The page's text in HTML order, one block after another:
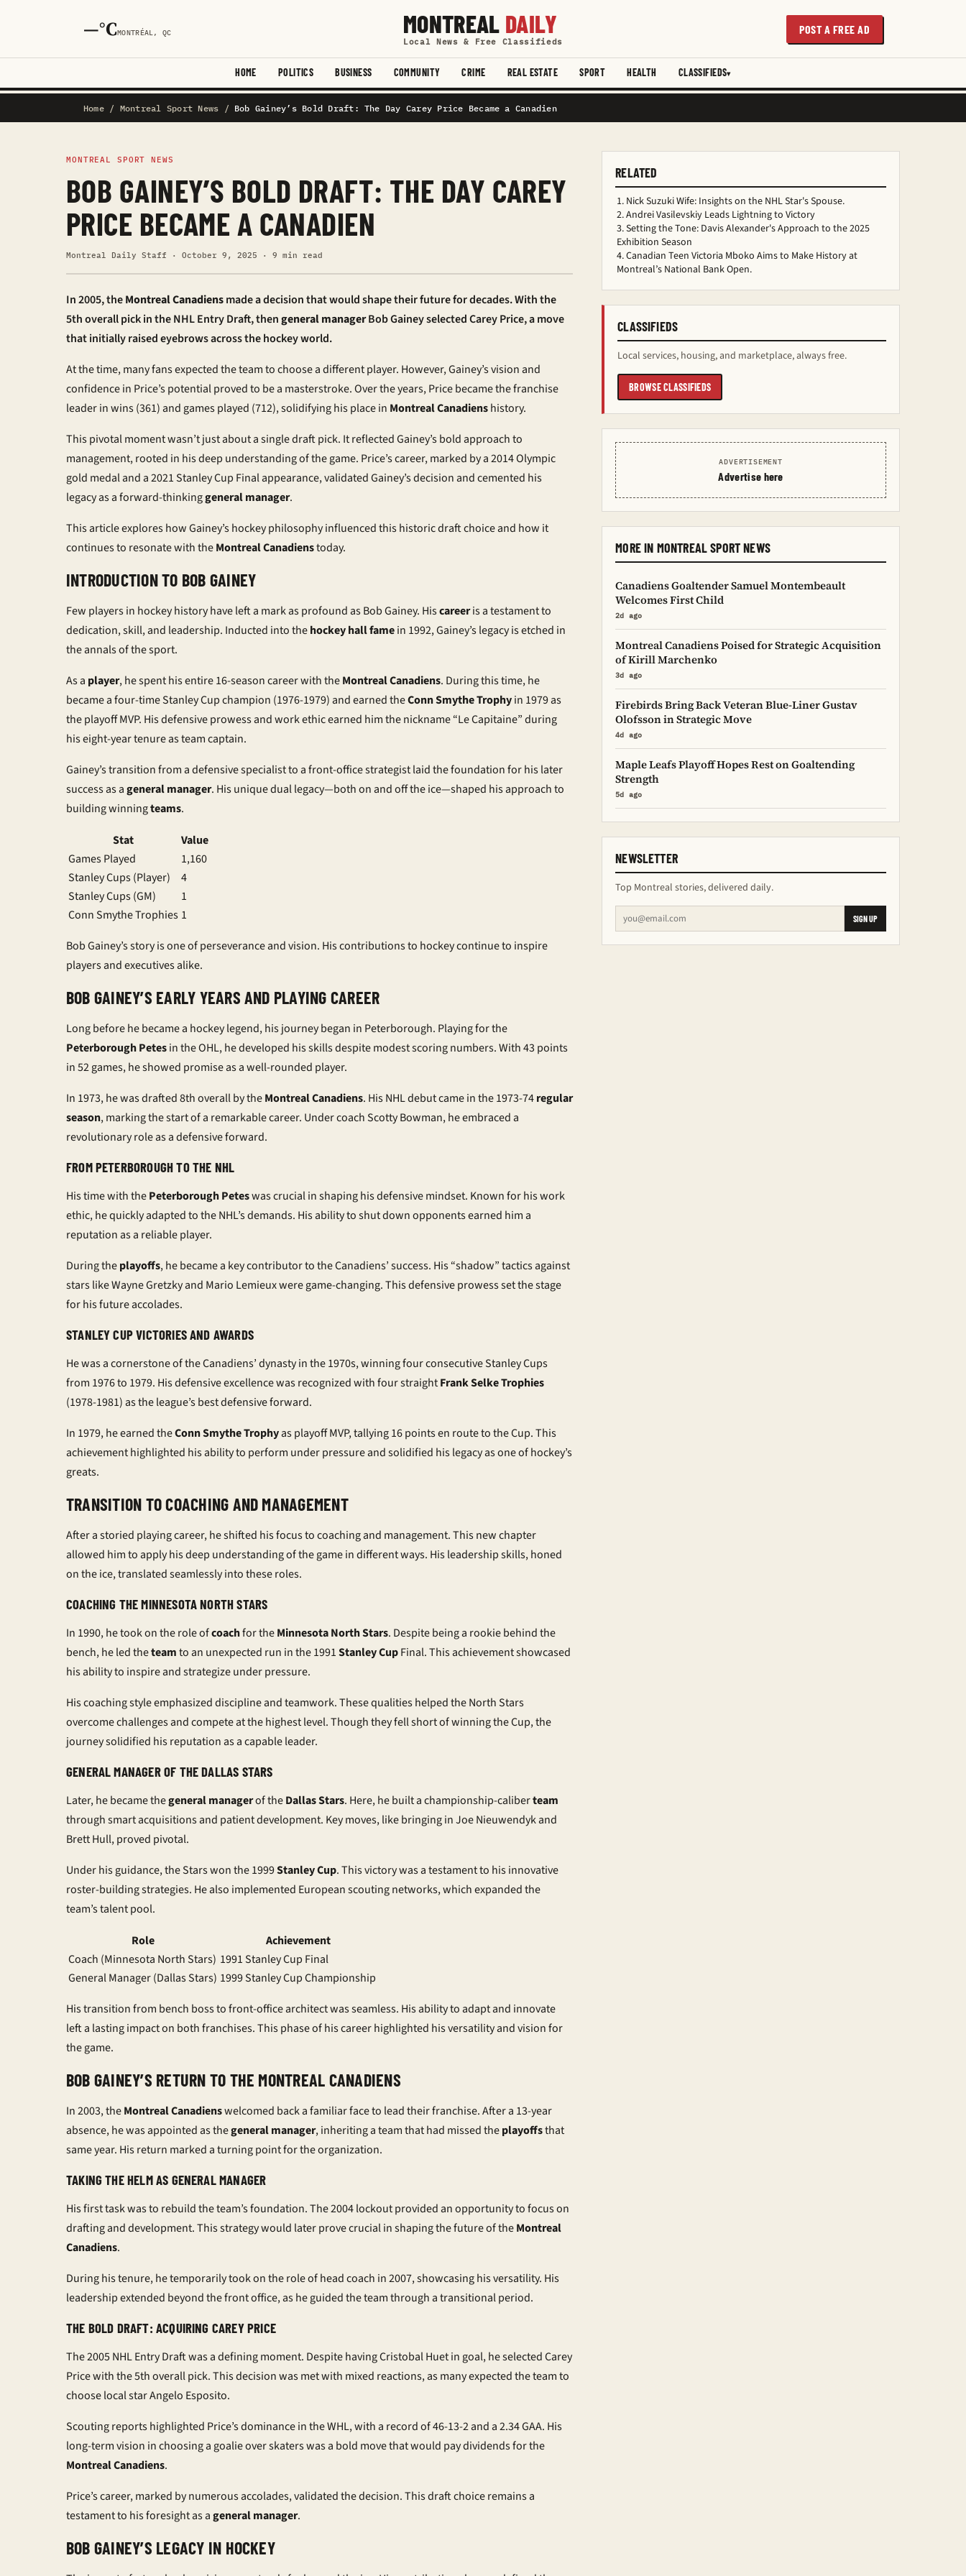
—°CMONTRÉAL, QC MONTREAL DAILY
Local News & Free Classifieds
POST A FREE AD
HOME POLITICS BUSINESS COMMUNITY CRIME REAL ESTATE SPORT HEALTH CLASSIFIEDS
Home/ Montreal Sport News / Bob Gainey’s Bold Draft: The Day Carey Price Became a Canadien
MONTREAL SPORT NEWS
BOB GAINEY’S BOLD DRAFT: THE DAY CAREY
PRICE BECAME A CANADIEN
Montreal Daily Staff · October 9, 2025 · 9 min read
In 2005, theMontreal Canadiensmade a decision that would shape their future for decades. With the
5th overall pick in the NHL Entry Draft, thengeneral managerBob Gainey selected Carey Price, a move
that initially raised eyebrows across the hockey world.
At the time, many fans expected the team to choose a different player. However, Gainey’s vision and
confidence in Price’s potential proved to be a masterstroke. Over the years, Price became the franchise
leader in wins (361) and games played (712), solidifying his place in Montreal Canadienshistory.
This pivotal moment wasn’t just about a single draft pick. It reflected Gainey’s bold approach to
management, rooted in his deep understanding of the game. Price’s career, marked by a 2014 Olympic
gold medal and a 2021 Stanley Cup Final appearance, validated Gainey’s decision and cemented his
legacy as a forward-thinkinggeneral manager.
This article explores how Gainey’s hockey philosophy influenced this historic draft choice and how it
continues to resonate with theMontreal Canadienstoday.
INTRODUCTION TO BOB GAINEY
Few players in hockey history have left a mark as profound as Bob Gainey. Hiscareeris a testament to
dedication, skill, and leadership. Inducted into thehockey hall famein 1992, Gainey’s legacy is etched in
the annals of the sport.
As a player, he spent his entire 16-season career with theMontreal Canadiens. During this time, he
became a four-time Stanley Cup champion (1976-1979) and earned theConn Smythe Trophyin 1979 as
the playoff MVP. His defensive prowess and work ethic earned him the nickname “Le Capitaine” during
his eight-year tenure as team captain.
Gainey’s transition from a defensive specialist to a front-office strategist laid the foundation for his later
success as ageneral manager. His unique dual legacy—both on and off the ice—shaped his approach to
building winningteams.
Stat
Value
Games Played
1,160
Stanley Cups (Player)
4
Stanley Cups (GM)
1
Conn Smythe Trophies 1
Bob Gainey’s story is one of perseverance and vision. His contributions to hockey continue to inspire
players and executives alike.
BOB GAINEY’S EARLY YEARS AND PLAYING CAREER
Long before he became a hockey legend, his journey began in Peterborough. Playing for the
Peterborough Petesin the OHL, he developed his skills despite modest scoring numbers. With 43 points
in 52 games, he showed promise as a well-rounded player.
In 1973, he was drafted 8th overall by theMontreal Canadiens. His NHL debut came in the 1973-74regular
season, marking the start of a remarkable career. Under coach Scotty Bowman, he embraced a
revolutionary role as a defensive forward.
FROM PETERBOROUGH TO THE NHL
His time with thePeterborough Peteswas crucial in shaping his defensive mindset. Known for his work
ethic, he quickly adapted to the NHL’s demands. His ability to shut down opponents earned him a
reputation as a reliable player.
During theplayoffs, he became a key contributor to the Canadiens’ success. His “shadow” tactics against
stars like Wayne Gretzky and Mario Lemieux were game-changing. This defensive prowess set the stage
for his future accolades.
STANLEY CUP VICTORIES AND AWARDS
He was a cornerstone of the Canadiens’ dynasty in the 1970s, winning four consecutive Stanley Cups
from 1976 to 1979. His defensive excellence was recognized with four straightFrank Selke Trophies
(1978-1981) as the league’s best defensive forward.
In 1979, he earned theConn Smythe Trophyas playoff MVP, tallying 16 points en route to the Cup. This
achievement highlighted his ability to perform under pressure and solidified his legacy as one of hockey’s
greats.
TRANSITION TO COACHING AND MANAGEMENT
After a storied playing career, he shifted his focus to coaching and management. This new chapter
allowed him to apply his deep understanding of the game in different ways. His leadership skills, honed
on the ice, translated seamlessly into these roles.
COACHING THE MINNESOTA NORTH STARS
In 1990, he took on the role ofcoachfor theMinnesota North Stars. Despite being a rookie behind the
bench, he led theteamto an unexpected run in the 1991Stanley CupFinal. This achievement showcased
his ability to inspire and strategize under pressure.
His coaching style emphasized discipline and teamwork. These qualities helped the North Stars
overcome challenges and compete at the highest level. Though they fell short of winning the Cup, the
journey solidified his reputation as a capable leader.
GENERAL MANAGER OF THE DALLAS STARS
Later, he became thegeneral managerof theDallas Stars. Here, he built a championship-caliberteam
through smart acquisitions and patient development. Key moves, like bringing in Joe Nieuwendyk and
Brett Hull, proved pivotal.
Under his guidance, the Stars won the 1999Stanley Cup. This victory was a testament to his innovative
roster-building strategies. He also implemented European scouting networks, which expanded the
team’s talent pool.
Role
Achievement
Coach (Minnesota North Stars) 1991 Stanley Cup Final
General Manager (Dallas Stars) 1999 Stanley Cup Championship
His transition from bench boss to front-office architect was seamless. His ability to adapt and innovate
left a lasting impact on both franchises. This phase of his career highlighted his versatility and vision for
the game.
BOB GAINEY’S RETURN TO THE MONTREAL CANADIENS
In 2003, theMontreal Canadienswelcomed back a familiar face to lead their franchise. After a 13-year
absence, he was appointed as thegeneral manager, inheriting a team that had missed theplayoffsthat
same year. His return marked a turning point for the organization.
TAKING THE HELM AS GENERAL MANAGER
His first task was to rebuild the team’s foundation. The 2004 lockout provided an opportunity to focus on
drafting and development. This strategy would later prove crucial in shaping the future of theMontreal
Canadiens.
During his tenure, he temporarily took on the role of head coach in 2007, showcasing his versatility. His
leadership extended beyond the front office, as he guided the team through a transitional period.
THE BOLD DRAFT: ACQUIRING CAREY PRICE
The 2005 NHL Entry Draft was a defining moment. Despite having Cristobal Huet in goal, he selected Carey
Price with the 5th overall pick. This decision was met with mixed reactions, as many expected the team to
choose local star Angelo Esposito.
Scouting reports highlighted Price’s dominance in the WHL, with a record of 46-13-2 and a 2.34 GAA. His
long-term vision in choosing a goalie over skaters was a bold move that would pay dividends for the
Montreal Canadiens.
Price’s career, marked by numerous accolades, validated the decision. This draft choice remains a
testament to his foresight as ageneral manager.
BOB GAINEY’S LEGACY IN HOCKEY
RELATED
Nick Suzuki Wife: Insights on the NHL Star's Spouse.
Andrei Vasilevskiy Leads Lightning to Victory
Setting the Tone: Davis Alexander's Approach to the 2025
Exhibition Season
Canadian Teen Victoria Mboko Aims to Make History at
Montreal’s National Bank Open.
CLASSIFIEDS
Local services, housing, and marketplace, always free.
BROWSE CLASSIFIEDS
ADVERTISEMENT
Advertise here
MORE IN MONTREAL SPORT NEWS
Canadiens Goaltender Samuel Montembeault
Welcomes First Child
2d ago
Montreal Canadiens Poised for Strategic Acquisition
of Kirill Marchenko
3d ago
Firebirds Bring Back Veteran Blue-Liner Gustav
Olofsson in Strategic Move
4d ago
Maple Leafs Playoff Hopes Rest on Goaltending
Strength
5d ago
NEWSLETTER
Top Montreal stories, delivered daily.
SIGN UP